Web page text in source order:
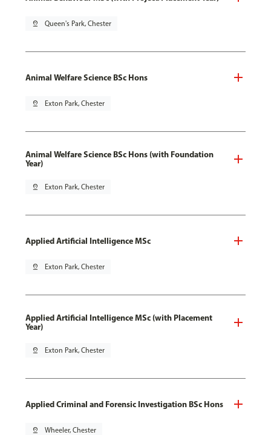
pin_drop Queen's Park, Chester
Animal Welfare Science BSc Hons
pin_drop Exton Park, Chester
Animal Welfare Science BSc Hons (with Foundation
Year)
pin_drop Exton Park, Chester
Applied Artificial Intelligence MSc
pin_drop Exton Park, Chester
Applied Artificial Intelligence MSc (with Placement
Year)
pin_drop Exton Park, Chester
Applied Criminal and Forensic Investigation BSc Hons
pin_drop Wheeler, Chester